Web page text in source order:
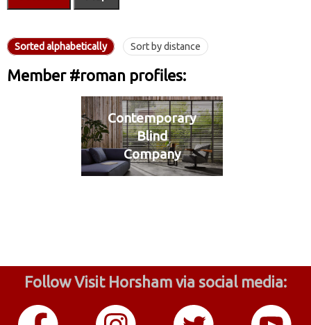
Sorted alphabetically Sort by distance
Member #roman profiles:
Contemporary
Blind
Company
Follow Visit Horsham via social media: